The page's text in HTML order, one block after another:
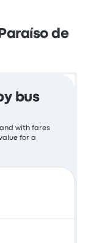
de
bus
with fares
for a